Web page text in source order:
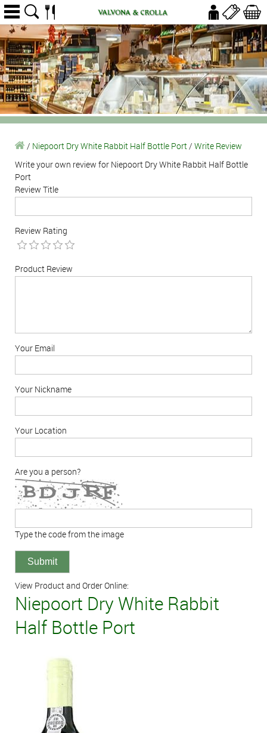
/ Niepoort Dry White Rabbit Half Bottle Port/ Write Review
Write your own review for Niepoort Dry White Rabbit Half Bottle
Port
Review Title
Review Rating
Product Review
Your Email
Your Nickname
Your Location
Are you a person?
Type the code from the image
View Product and Order Online:
Niepoort Dry White Rabbit
Half Bottle Port